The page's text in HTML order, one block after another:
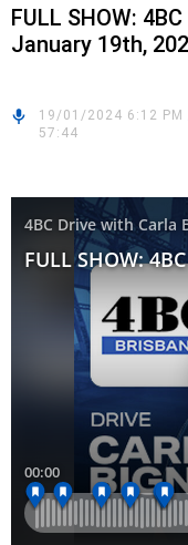
FULL SHOW:
January 19th,
19/01/2024 6:12 PM
57:44